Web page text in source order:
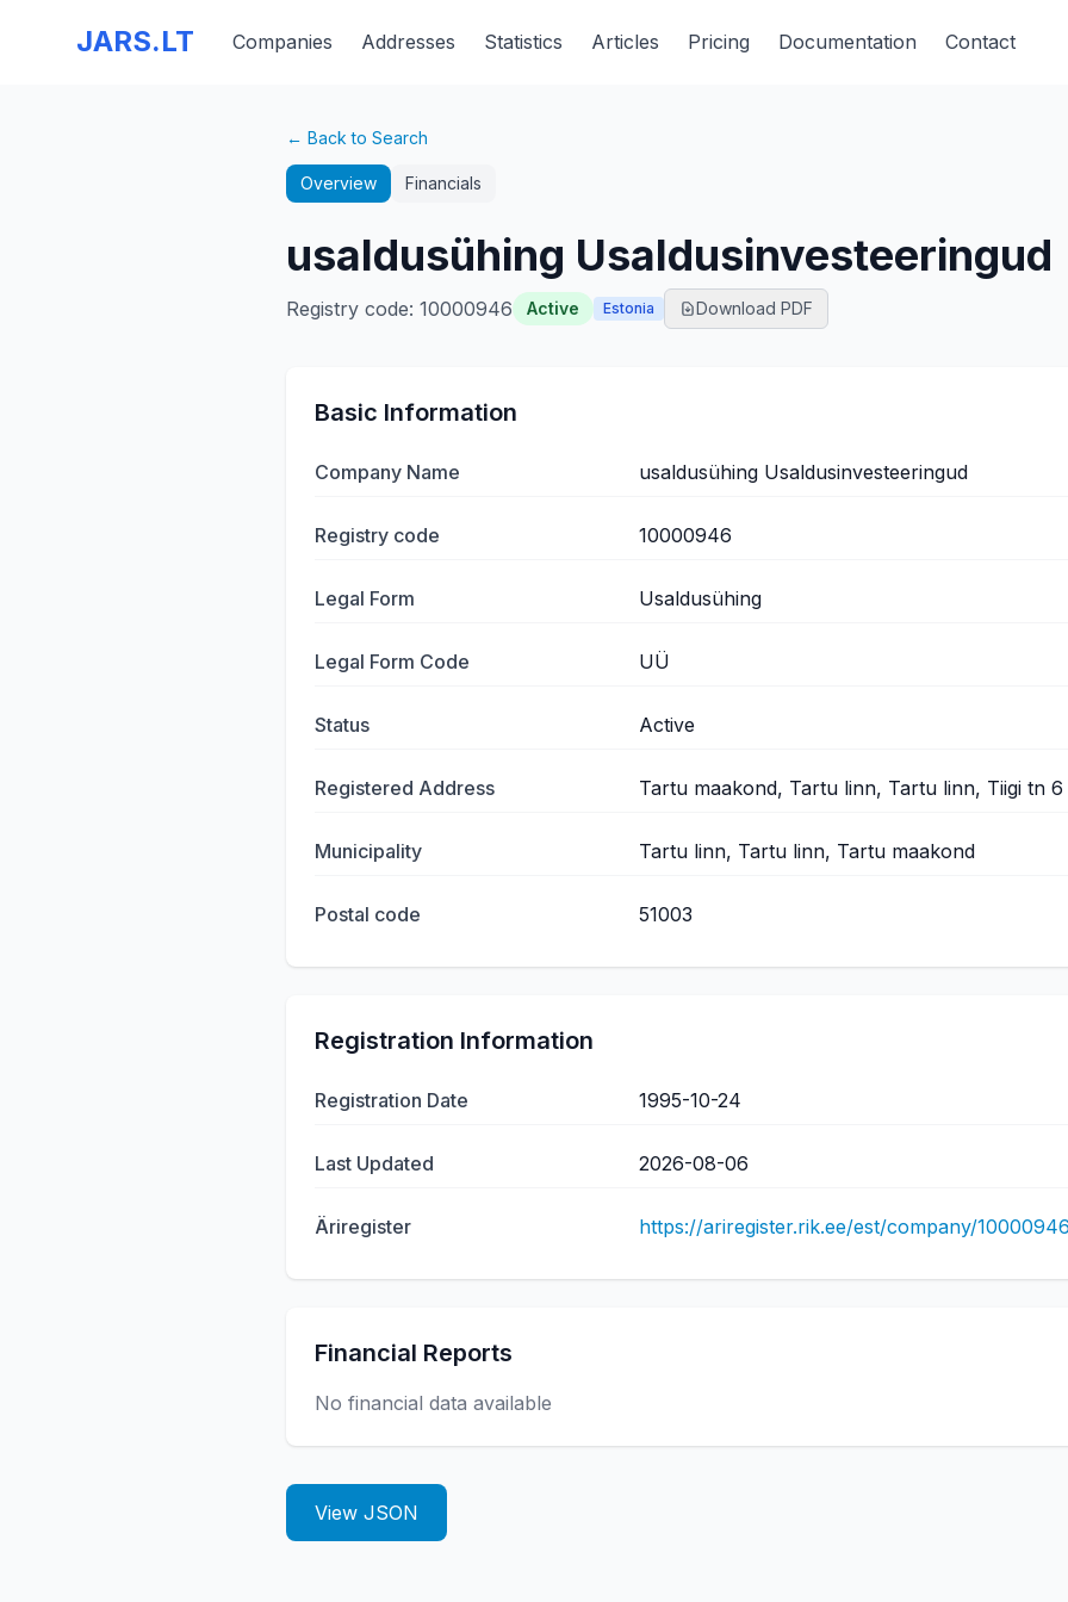
JARS.LT Companies Addresses Statistics Articles Pricing Documentation Contact
← Back to Search
Overview Financials
usaldusühing Usaldusinvesteeringud
Registry code: 10000946 Active Estonia Download PDF
Basic Information
Company Name usaldusühing Usaldusinvesteeringud
Registry code 10000946
Legal Form Usaldusühing
Legal Form Code UÜ
Status Active
Registered Address Tartu maakond, Tartu linn, Tartu linn, Tiigi tn 6
Municipality Tartu linn, Tartu linn, Tartu maakond
Postal code 51003
Registration Information
Registration Date 1995-10-24
Last Updated 2026-08-06
Äriregister https://ariregister.rik.ee/est/company/
Financial Reports
No financial data available
View JSON